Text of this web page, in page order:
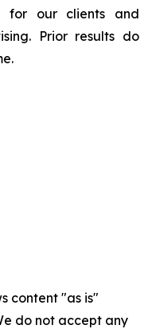
for our clients and
Prior results do
content "as is"
do not accept any